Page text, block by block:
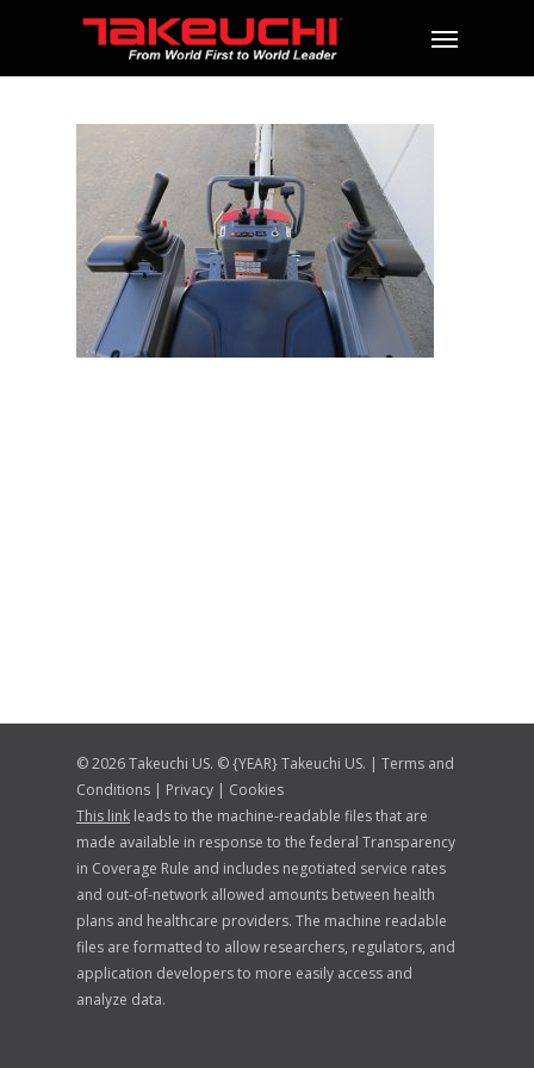
© 2026 Takeuchi US. © {YEAR} Takeuchi US. | Terms and
Conditions | Privacy | Cookies
This link leads to the machine-readable files that are
made available in response to the federal Transparency
in Coverage Rule and includes negotiated service rates
and out-of-network allowed amounts between health
plans and healthcare providers. The machine readable
files are formatted to allow researchers, regulators, and
application developers to more easily access and
analyze data.